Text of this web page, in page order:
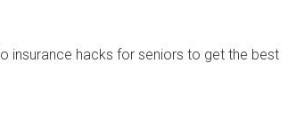
insurance hacks for seniors to get the best